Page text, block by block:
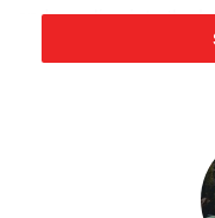
and gasoline into the
time,” the minister
all private vehicle
minimum of six
the vehicle,” another